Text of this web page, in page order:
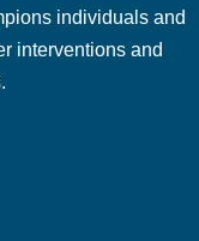
individuals and
interventions and